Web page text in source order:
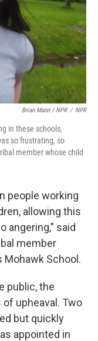
Brian Mann / NPR / NPR
in these schools,
so frustrating, so
member whose child
people working
allowing this
angering," said
member
Mohawk School.
public, the
upheaval. Two
but quickly
appointed in